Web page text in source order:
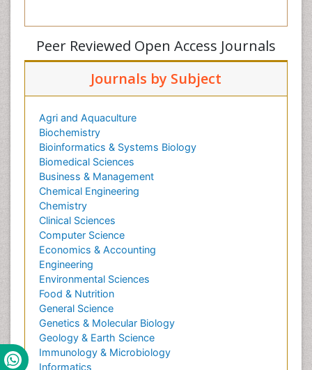
Peer Reviewed Open Access Journals
Journals by Subject
Agri and Aquaculture
Biochemistry
Bioinformatics & Systems Biology
Biomedical Sciences
Business & Management
Chemical Engineering
Chemistry
Clinical Sciences
Computer Science
Economics & Accounting
Engineering
Environmental Sciences
Food & Nutrition
General Science
Genetics & Molecular Biology
Geology & Earth Science
Immunology & Microbiology
Informatics